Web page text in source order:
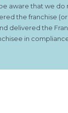
aware that we do
the franchise
delivered the
in